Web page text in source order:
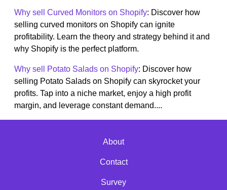
Why sell Curved Monitors on Shopify: Discover how
selling curved monitors on Shopify can ignite
profitability. Learn the theory and strategy behind it and
why Shopify is the perfect platform.
Why sell Potato Salads on Shopify: Discover how
selling Potato Salads on Shopify can skyrocket your
profits. Tap into a niche market, enjoy a high profit
margin, and leverage constant demand....
About
Contact
Survey